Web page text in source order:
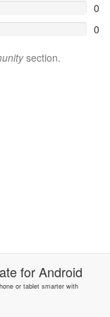
0
0
section.
forAndroid
or tablet smarter with